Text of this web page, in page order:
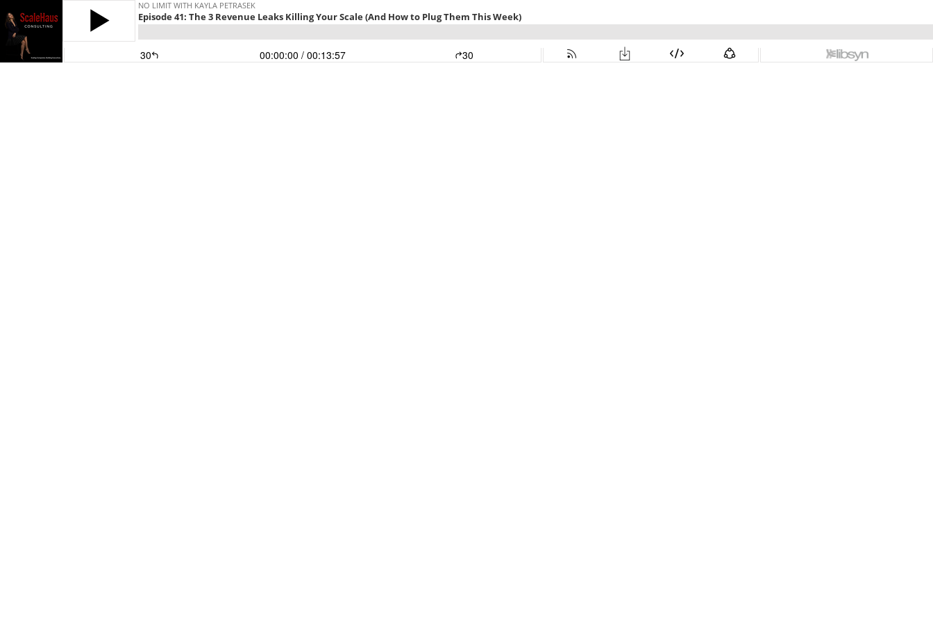
NO LIMIT WITH KAYLA PETRASEK
Episode 41: The 3 Revenue Leaks Killing Your Scale (And How to Plug Them This Week)
30 00:00:00 / 00:13:57 30